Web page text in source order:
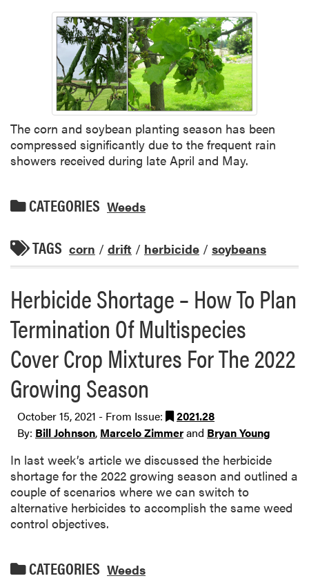
The corn and soybean planting season has been
compressed significantly due to the frequent rain
showers received during late April and May.
CATEGORIES Weeds
TAGS corn / drift / herbicide / soybeans
Herbicide Shortage – How To Plan
Termination Of Multispecies
Cover Crop Mixtures For The 2022
Growing Season
October 15, 2021 - From Issue:
2021.28
By: Bill Johnson, Marcelo Zimmerand Bryan Young
In last week’s article we discussed the herbicide
shortage for the 2022 growing season and outlined a
couple of scenarios where we can switch to
alternative herbicides to accomplish the same weed
control objectives.
CATEGORIES Weeds